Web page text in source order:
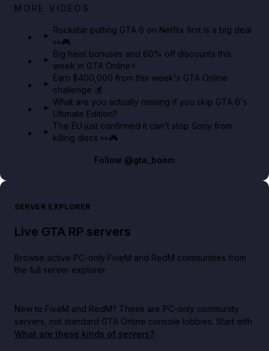
Netflix rep just confirmed creators can react to the
MORE VIDEOS
Rockstar putting GTA 6 on Netflix first is a big deal
👀🎮
Big heist bonuses and 60% off discounts this
week in GTA Online⚡
Earn $400,000 from this week's GTA Online
challenge 💰
What are you actually missing if you skip GTA 6's
Ultimate Edition?
The EU just confirmed it can't stop Sony from
killing discs 👀🎮
Follow @gta_boom
SERVER EXPLORER
Live GTA RP servers
Browse active PC-only FiveM and RedM communities from
the full server explorer.
New to FiveM and RedM? These are PC-only community
servers, not standard GTA Online console lobbies. Start with
What are these kinds of servers?.